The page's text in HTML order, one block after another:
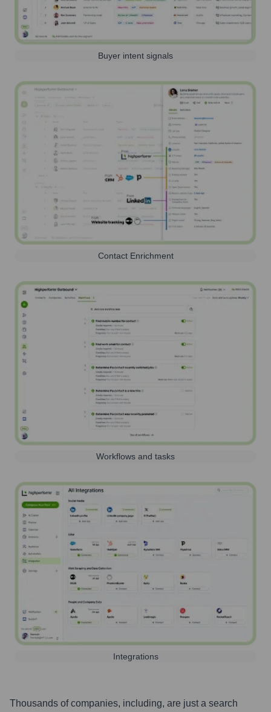
Buyer intent signals
Contact Enrichment
Workflows and tasks
Integrations
Thousands of companies, including, are just a search